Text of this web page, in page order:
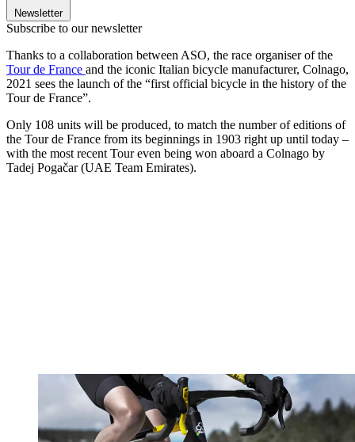
Newsletter
Subscribe to our newsletter
Thanks to a collaboration between ASO, the race organiser of the
Tour de France and the iconic Italian bicycle manufacturer, Colnago,
2021 sees the launch of the “first official bicycle in the history of the
Tour de France”.
Only 108 units will be produced, to match the number of editions of
the Tour de France from its beginnings in 1903 right up until today –
with the most recent Tour even being won aboard a Colnago by
Tadej Pogačar (UAE Team Emirates).